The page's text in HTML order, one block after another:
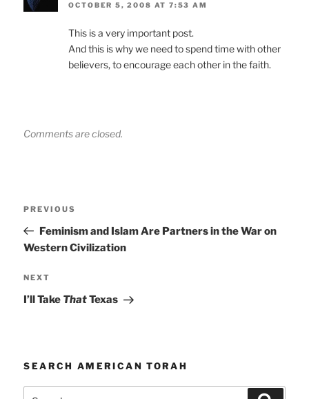
OCTOBER 5, 2008 AT 7:53 AM
This is a very important post.
And this is why we need to spend time with other
believers, to encourage each other in the faith.
Comments are closed.
Previous
Post
PREVIOUS
Feminism and Islam Are Partners in the War on
Western Civilization
Next
Post
NEXT
I’ll Take ThatTexas
SEARCH AMERICAN TORAH